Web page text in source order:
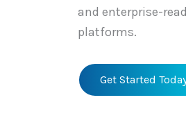
and enterprise-
platforms.
Get Started